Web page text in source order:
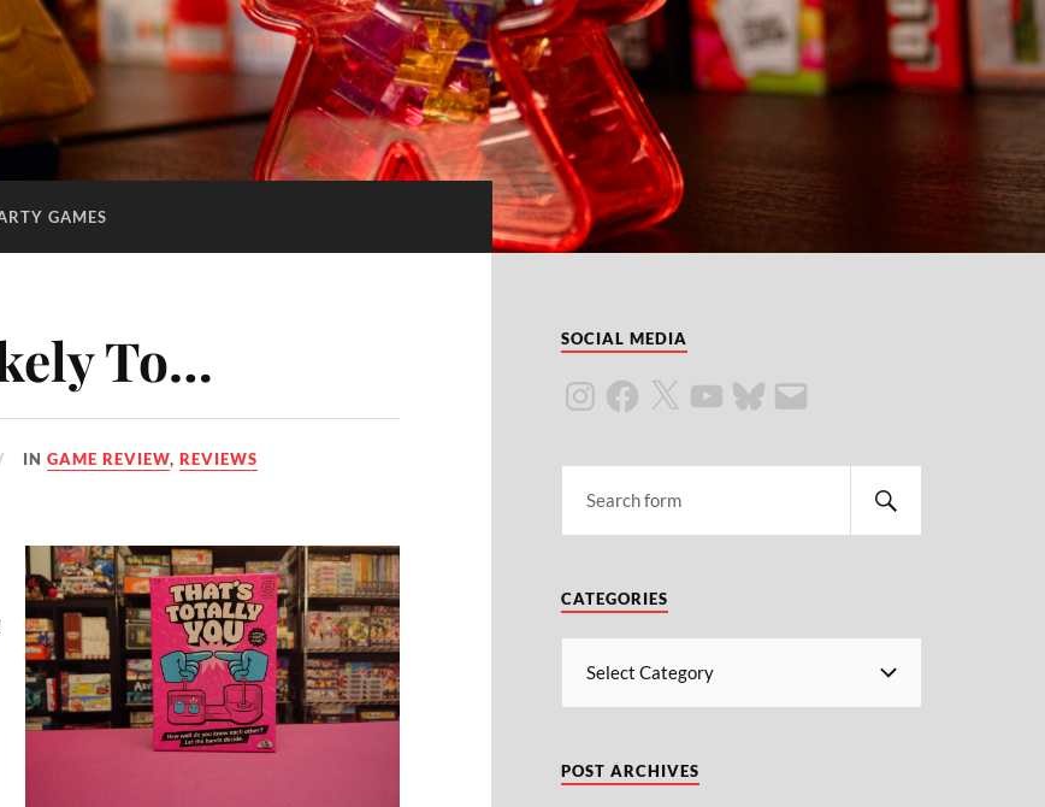
GAMES
To…
INGAME REVIEW,REVIEWS
SOCIAL MEDIA
CATEGORIES
POST ARCHIVES